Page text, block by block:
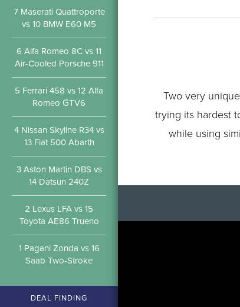
Two very
trying its hardest
while using
7 Maserati Quattroporte
vs 10 BMW E60 M5
6 Alfa Romeo 8C vs 11
Air-Cooled Porsche 911
5 Ferrari 458 vs 12 Alfa
Romeo GTV6
4 Nissan Skyline R34 vs
13 Fiat 500 Abarth
3 Aston Martin DBS vs
14 Datsun 240Z
2 Lexus LFA vs 15
Toyota AE86 Trueno
1 Pagani Zonda vs 16
Saab Two-Stroke
DEAL FINDING